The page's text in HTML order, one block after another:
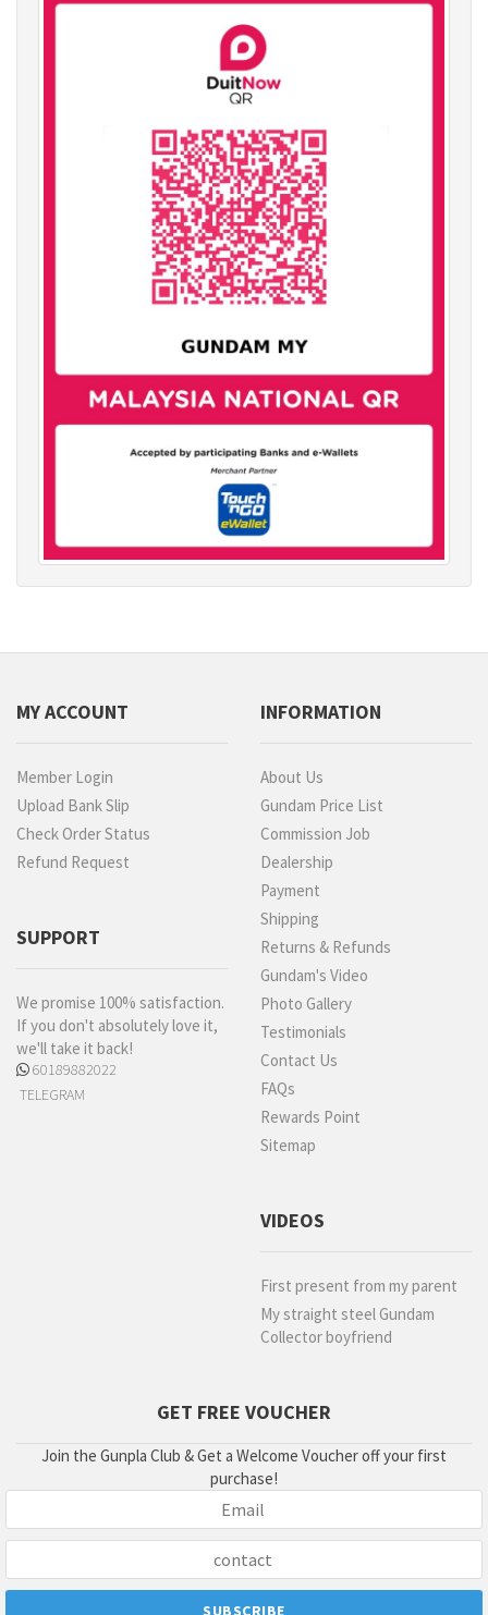
MY ACCOUNT
Member Login
Upload Bank Slip
Check Order Status
Refund Request
SUPPORT
We promise 100% satisfaction.
If you don't absolutely love it,
we'll take it back!
60189882022
TELEGRAM
INFORMATION
About Us
Gundam Price List
Commission Job
Dealership
Payment
Shipping
Returns & Refunds
Gundam's Video
Photo Gallery
Testimonials
Contact Us
FAQs
Rewards Point
Sitemap
VIDEOS
First present from my parent
My straight steel Gundam
Collector boyfriend
GET FREE VOUCHER
Join the Gunpla Club & Get a Welcome Voucher off your first
purchase!